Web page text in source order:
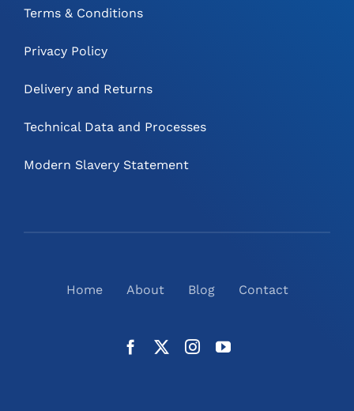
Terms & Conditions
Privacy Policy
Delivery and Returns
Technical Data and Processes
Modern Slavery Statement
Home About Blog Contact